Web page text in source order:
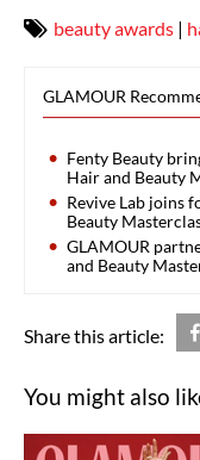
beauty awards |
GLAMOUR
Fenty Beauty
Hair and Beauty
Revive Lab joins
Beauty
GLAMOUR
and Beauty
Share this article:
You might also